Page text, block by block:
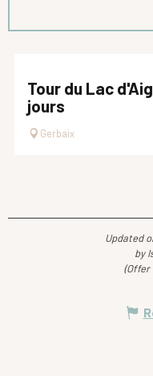
Tour du Lac
jours
Gerbaix
Updated
by